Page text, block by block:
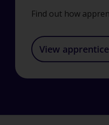
Find out how
View